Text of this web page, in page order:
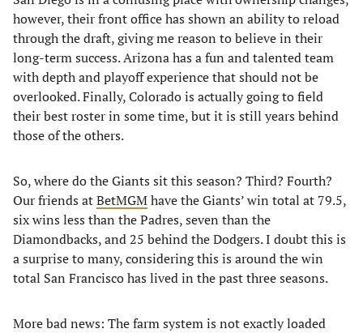
however, their front office has shown an ability to reload
through the draft, giving me reason to believe in their
long-term success. Arizona has a fun and talented team
with depth and playoff experience that should not be
overlooked. Finally, Colorado is actually going to field
their best roster in some time, but it is still years behind
those of the others.
So, where do the Giants sit this season? Third? Fourth?
Our friends atBetMGMhave the Giants’ win total at 79.5,
six wins less than the Padres, seven than the
Diamondbacks, and 25 behind the Dodgers. I doubt this is
a surprise to many, considering this is around the win
total San Francisco has lived in the past three seasons.
More bad news: The farm system is not exactly loaded